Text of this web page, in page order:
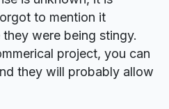
to mention it
were being stingy.
project, you can
they will probably allow